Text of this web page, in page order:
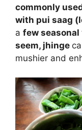
commonly
with pui saag
a few
seem, jhinge
mushier and